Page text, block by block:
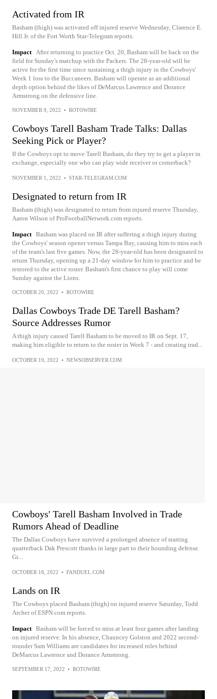
Activated from IR
Basham (thigh) was activated off injured reserve Wednesday, Clarence E.
Hill Jr. of the Fort Worth Star-Telegram reports.
Impact After returning to practice Oct. 20, Basham will be back on the
field for Sunday's matchup with the Packers. The 28-year-old will be
active for the first time since sustaining a thigh injury in the Cowboys'
Week 1 loss to the Buccaneers. Basham will operate as an additional
depth option behind the likes of DeMarcus Lawrence and Dorance
Armstrong on the defensive line.
NOVEMBER 9, 2022 • ROTOWIRE
Cowboys Tarell Basham Trade Talks: Dallas
Seeking Pick or Player?
If the Cowboys opt to move Tarell Basham, do they try to get a player in
exchange, especially one who can play wide receiver or cornerback?
NOVEMBER 1, 2022 • STAR-TELEGRAM.COM
Designated to return from IR
Basham (thigh) was designated to return from injured reserve Thursday,
Aaron Wilson of ProFootballNetwork.com reports.
Impact Basham was placed on IR after suffering a thigh injury during
the Cowboys' season opener versus Tampa Bay, causing him to miss each
of the team's last five games. Now, the 28-year-old has been designated to
return Thursday, opening up a 21-day window for him to practice and be
restored to the active roster. Basham's first chance to play will come
Sunday against the Lions.
OCTOBER 20, 2022 • ROTOWIRE
Dallas Cowboys Trade DE Tarell Basham?
Source Addresses Rumor
A thigh injury caused Tarell Basham to be moved to IR on Sept. 17,
making him eligible to return to the roster in Week 7 - and creating trad...
OCTOBER 19, 2022 • NEWSOBSERVER.COM
Cowboys' Tarell Basham Involved in Trade
Rumors Ahead of Deadline
The Dallas Cowboys have survived a prolonged absence of starting
quarterback Dak Prescott thanks in large part to their hounding defense.
Gi...
OCTOBER 18, 2022 • FANDUEL.COM
Lands on IR
The Cowboys placed Basham (thigh) on injured reserve Saturday, Todd
Archer of ESPN.com reports.
Impact Basham will be forced to miss at least four games after landing
on injured reserve. In his absence, Chauncey Golston and 2022 second-
rounder Sam Williams are candidates for increased roles behind
DeMarcus Lawrence and Dorance Armstrong.
SEPTEMBER 17, 2022 • ROTOWIRE